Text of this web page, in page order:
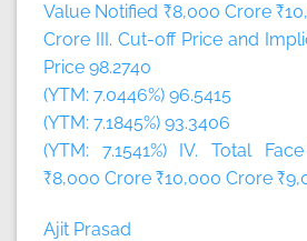
Value Notified ₹8,000 Crore
Crore III. Cut-off Price and
Price 98.2740
(YTM: 7.0446%) 96.5415
(YTM: 7.1845%) 93.3406
(YTM: 7.1541%) IV. Total
₹8,000 Crore ₹10,000 Crore
Ajit Prasad